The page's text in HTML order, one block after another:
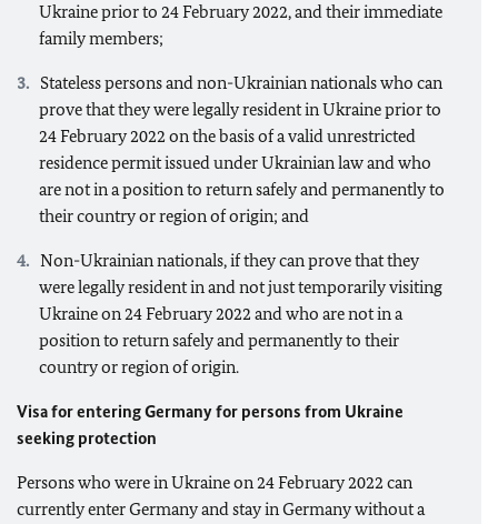
Ukraine prior to 24 February 2022, and their immediate
family members;
Stateless persons and non-Ukrainian nationals who can
prove that they were legally resident in Ukraine prior to
24 February 2022 on the basis of a valid unrestricted
residence permit issued under Ukrainian law and who
are not in a position to return safely and permanently to
their country or region of origin; and
Non-Ukrainian nationals, if they can prove that they
were legally resident in and not just temporarily visiting
Ukraine on 24 February 2022 and who are not in a
position to return safely and permanently to their
country or region of origin.
Visa for entering Germany for persons from Ukraine
seeking protection
Persons who were in Ukraine on 24 February 2022 can
currently enter Germany and stay in Germany without a